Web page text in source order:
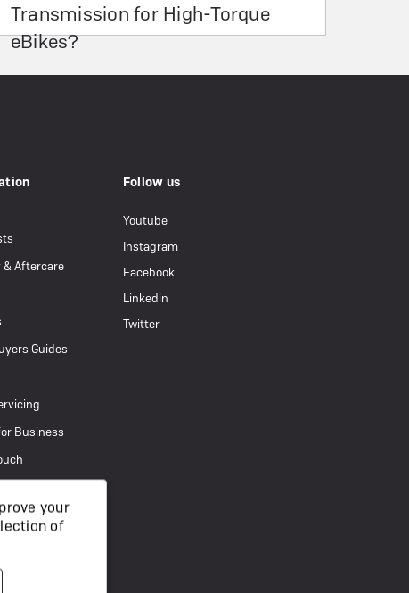
Transmission for High-Torque
eBikes?
& Aftercare
Guides
Business
Follow us
Youtube
Instagram
Facebook
Linkedin
Twitter
your
of